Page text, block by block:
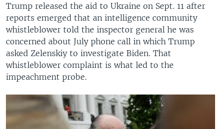
Trump released the aid to Ukraine on Sept. 11 after
reports emerged that an intelligence community
whistleblower told the inspector general he was
concerned about July phone call in which Trump
asked Zelenskiy to investigate Biden. That
whistleblower complaint is what led to the
impeachment probe.